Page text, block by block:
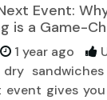
Event:
is a Game-
1 year ago
sandwiches
event gives